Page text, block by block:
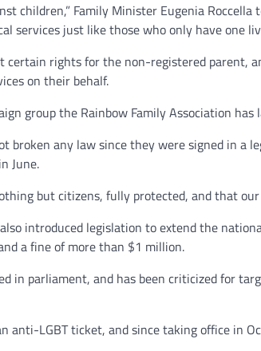
children,” Family Minister Eugenia
services just like those who only have one
rights for the non-registered parent,
on their behalf.
group the Rainbow Family Association
broken any law since they were signed in
June.
but citizens, fully protected, and that
introduced legislation to extend the
a fine of more than $1 million.
in parliament, and has been criticized for
anti-LGBT ticket, and since taking office in